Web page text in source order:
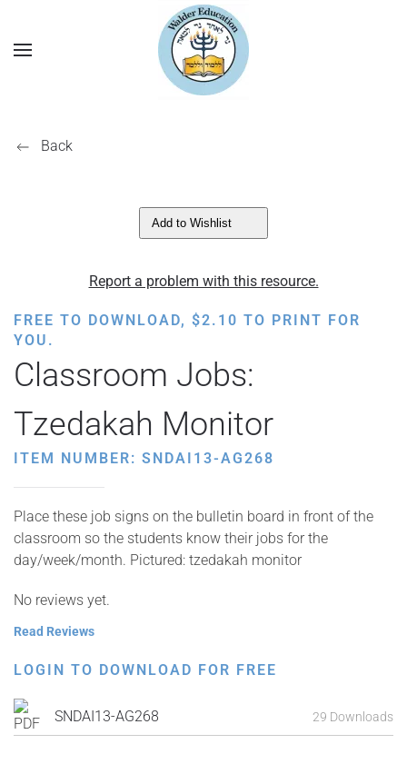
Back
Add to Wishlist
Report a problem with this resource.
FREE TO DOWNLOAD, $2.10 TO PRINT FOR
YOU.
Classroom Jobs:
Tzedakah Monitor
ITEM NUMBER: SNDAI13-AG268
Place these job signs on the bulletin board in front of the
classroom so the students know their jobs for the
day/week/month. Pictured: tzedakah monitor
No reviews yet.
Read Reviews
LOGIN TO DOWNLOAD FOR FREE
SNDAI13-AG268 29 Downloads